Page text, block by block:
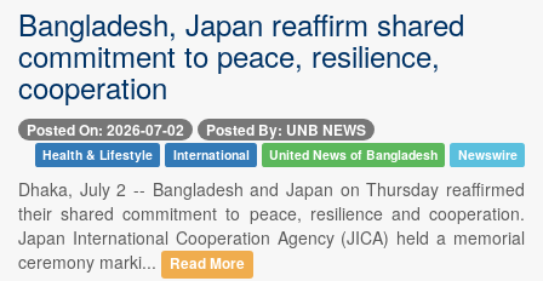
Bangladesh, Japan reaffirm shared
commitment to peace, resilience,
cooperation
Posted On: 2026-07-02 Posted By: UNB NEWS
Health & Lifestyle International United News of Bangladesh Newswire
Dhaka, July 2 -- Bangladesh and Japan on Thursday reaffirmed
their shared commitment to peace, resilience and cooperation.
Japan International Cooperation Agency (JICA) held a memorial
ceremony marki...
Read More